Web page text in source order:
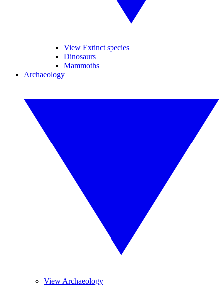
View Extinct species
Dinosaurs
Mammoths
Archaeology
View Archaeology